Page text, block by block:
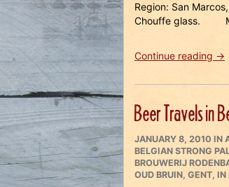
Region: San
Chouffe glass.
Continue reading
Ale”
→
Beer Travels in
POSTED
ON
JANUARY 8, 2010 IN
BELGIAN STRONG
BROUWERIJ
OUD BRUIN, GENT, IN